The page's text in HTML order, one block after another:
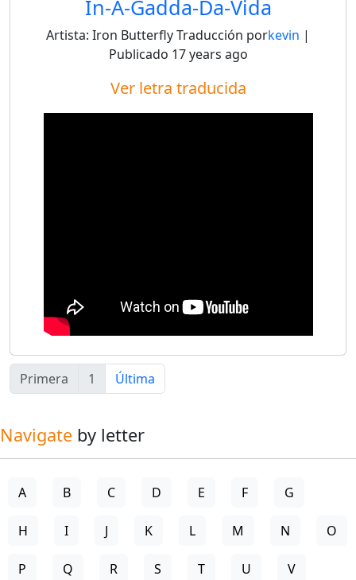
In-A-Gadda-Da-Vida
Artista: Iron ButterflyTraducción porkevin |
Publicado 17 years ago
Ver letra traducida
Primera 1 Última
Navigate by letter
A B C D E F G
H I J K L M N O
P Q R S T U V